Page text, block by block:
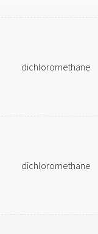
dichloromethane
dichloromethane